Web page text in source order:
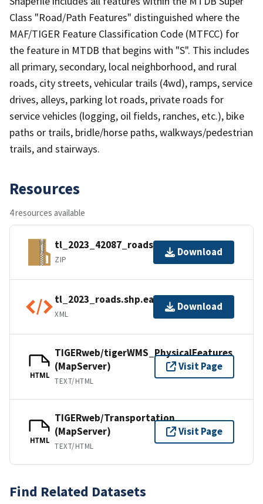
Class "Road/Path Features" distinguished where the
MAF/TIGER Feature Classification Code (MTFCC) for
the feature in MTDB that begins with "S". This includes
all primary, secondary, local neighborhood, and rural
roads, city streets, vehicular trails (4wd), ramps, service
drives, alleys, parking lot roads, private roads for
service vehicles (logging, oil fields, ranches, etc.), bike
paths or trails, bridle/horse paths, walkways/pedestrian
trails, and stairways.
Resources
4 resources available
tl_2023_42087_roads.zip
ZIP
Download
tl_2023_roads.shp.ea.iso.xml
XML
Download
HTML
TIGERweb/tigerWMS_PhysicalFeatures
(MapServer)
TEXT/HTML
Visit Page
HTML
TIGERweb/Transportation
(MapServer)
TEXT/HTML
Visit Page
Find Related Datasets